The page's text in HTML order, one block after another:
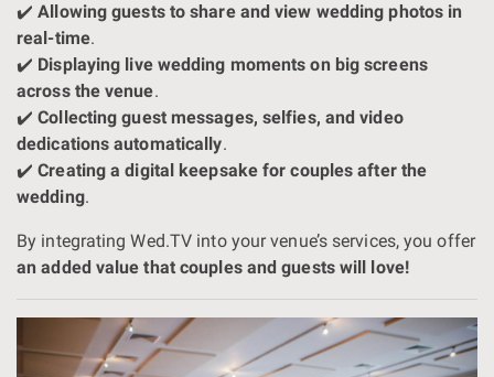
✔️Allowing guests to share and view wedding photos in
real-time.
✔️ Displaying live wedding moments on big screens
across the venue.
✔️Collecting guest messages, selfies, and video
dedications automatically.
✔️Creating a digital keepsake for couples after the
wedding.
By integrating Wed.TV into your venue’s services, you offer
an added value that couples and guests will love!